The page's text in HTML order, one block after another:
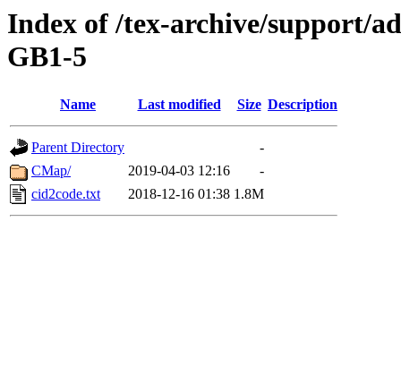
Index of /tex-archive/support/
GB1-5
Name Last modified Size Description
Parent Directory
-
CMap/
2019-04-03 12:16
-
cid2code.txt
2018-12-16 01:38 1.8M